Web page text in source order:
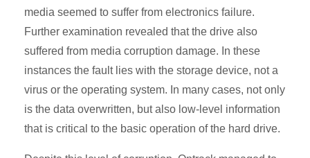
media seemed to suffer from electronics failure.
Further examination revealed that the drive also
suffered from media corruption damage. In these
instances the fault lies with the storage device, not a
virus or the operating system. In many cases, not only
is the data overwritten, but also low-level information
that is critical to the basic operation of the hard drive.